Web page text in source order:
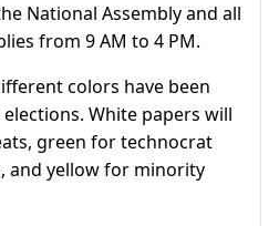
National Assembly and all
from 9 AM to 4 PM.
colors have been
White papers will
green for technocrat
and yellow for minority